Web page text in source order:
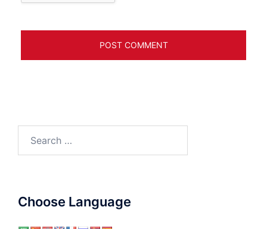
for:
Choose Language